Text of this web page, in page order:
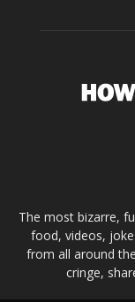
The most bizarre,
food, videos,
from all around
cringe,